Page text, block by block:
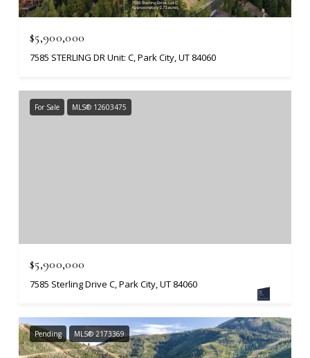
$5,900,000
7585 STERLING DR Unit: C, Park City, UT 84060
For Sale MLS® 12603475
$5,900,000
7585 Sterling Drive C, Park City, UT 84060
Pending MLS® 2173369